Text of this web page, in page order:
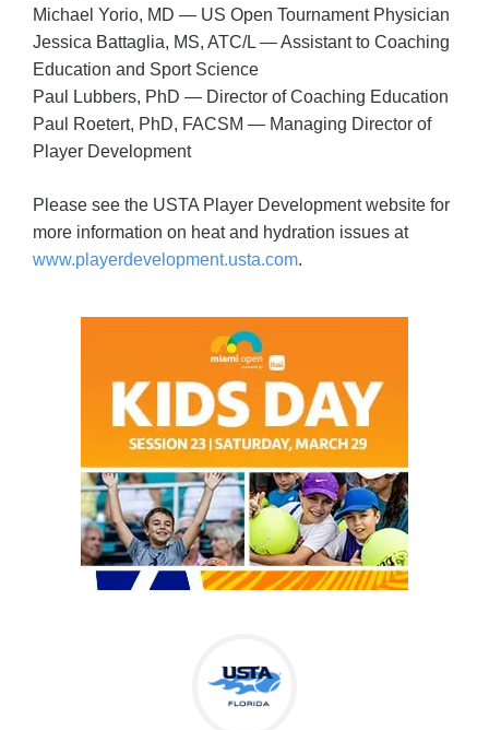
Michael Yorio, MD — US Open Tournament Physician
Jessica Battaglia, MS, ATC/L — Assistant to Coaching
Education and Sport Science
Paul Lubbers, PhD — Director of Coaching Education
Paul Roetert, PhD, FACSM — Managing Director of
Player Development
Please see the USTA Player Development website for
more information on heat and hydration issues at
www.playerdevelopment.usta.com.